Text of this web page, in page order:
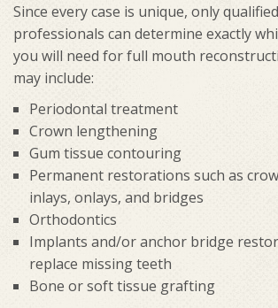
Since every case is unique, only
professionals can determine exactly
you will need for full mouth
may include:
Periodontal treatment
Crown lengthening
Gum tissue contouring
Permanent restorations such as
inlays, onlays, and bridges
Orthodontics
Implants and/or anchor bridge
replace missing teeth
Bone or soft tissue grafting